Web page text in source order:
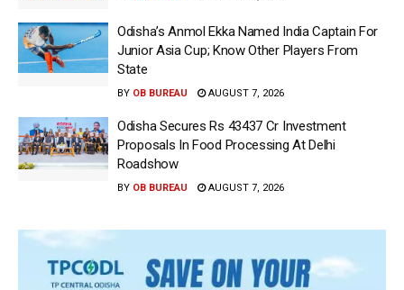
Odisha’s Anmol Ekka Named India Captain For
Junior Asia Cup; Know Other Players From
State
BY OB BUREAU AUGUST 7, 2026
Odisha Secures Rs 43437 Cr Investment
Proposals In Food Processing At Delhi
Roadshow
BY OB BUREAU AUGUST 7, 2026